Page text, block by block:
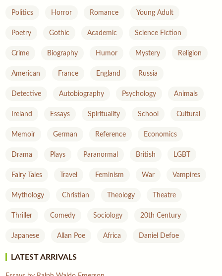
Politics Horror Romance Young Adult
Poetry Gothic Academic Science Fiction
Crime Biography Humor Mystery Religion
American France England Russia
Detective Autobiography Psychology Animals
Ireland Essays Spirituality School Cultural
Memoir German Reference Economics
Drama Plays Paranormal British LGBT
Fairy Tales Travel Feminism War Vampires
Mythology Christian Theology Theatre
Thriller Comedy Sociology 20th Century
Japanese Allan Poe Africa Daniel Defoe
LATEST ARRIVALS